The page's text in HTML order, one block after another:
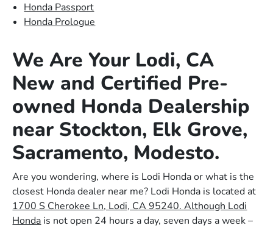
Honda Passport
Honda Prologue
We Are Your Lodi, CA
New and Certified Pre-
owned Honda Dealership
near Stockton, Elk Grove,
Sacramento, Modesto.
Are you wondering, where is Lodi Honda or what is the
closest Honda dealer near me? Lodi Honda is located at
1700 S Cherokee Ln, Lodi, CA 95240. Although Lodi
Honda is not open 24 hours a day, seven days a week –